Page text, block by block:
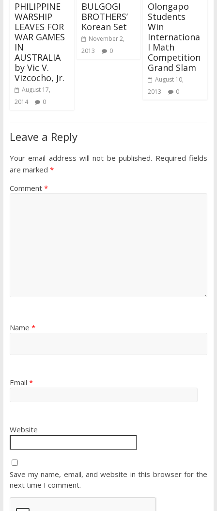
PHILIPPINE
WARSHIP
LEAVES FOR
WAR GAMES
IN
AUSTRALIA
by Vic V.
Vizcocho, Jr.
August 17,
2014
0
BULGOGI
BROTHERS’
Korean Set
November 2,
2013
0
Olongapo
Students
Win
Internationa
l Math
Competition
Grand Slam
August 10,
2013
0
Leave a Reply
Your email address will not be published. Required fields
are marked *
Comment *
Name *
Email *
Website
Save my name, email, and website in this browser for the
next time I comment.